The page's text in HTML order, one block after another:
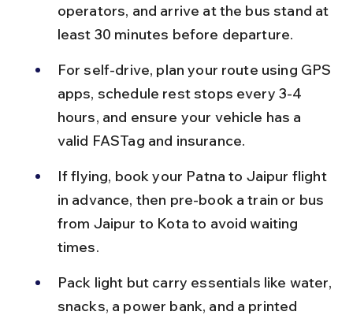
operators, and arrive at the bus stand at
least 30 minutes before departure.
For self-drive, plan your route using GPS
apps, schedule rest stops every 3-4
hours, and ensure your vehicle has a
valid FASTag and insurance.
If flying, book your Patna to Jaipur flight
in advance, then pre-book a train or bus
from Jaipur to Kota to avoid waiting
times.
Pack light but carry essentials like water,
snacks, a power bank, and a printed